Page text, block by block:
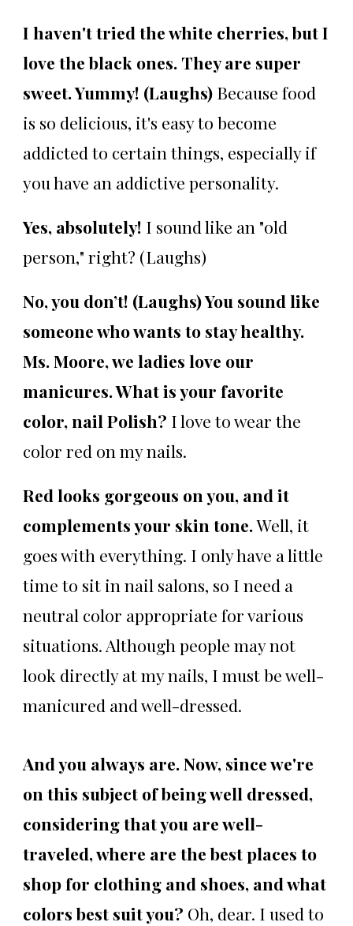
I haven't tried the white cherries, but I
love the black ones. They are super
sweet. Yummy! (Laughs) Because food
is so delicious, it's easy to become
addicted to certain things, especially if
you have an addictive personality.
Yes, absolutely! I sound like an "old
person," right? (Laughs)
No, you don’t! (Laughs) You sound like
someone who wants to stay healthy.
Ms. Moore, we ladies love our
manicures. What is your favorite
color, nail Polish? I love to wear the
color red on my nails.
Red looks gorgeous on you, and it
complements your skin tone.Well, it
goes with everything. I only have a little
time to sit in nail salons, so I need a
neutral color appropriate for various
situations. Although people may not
look directly at my nails, I must be well-
manicured and well-dressed.
And you always are. Now, since we're
on this subject of being well dressed,
considering that you are well-
traveled, where are the best places to
shop for clothing and shoes, and what
colors best suit you? Oh, dear. I used to